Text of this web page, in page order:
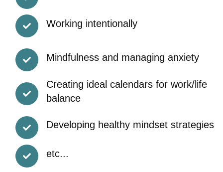
Working intentionally
Mindfulness and managing anxiety
Creating ideal calendars for work/life
balance
Developing healthy mindset strategies
etc...